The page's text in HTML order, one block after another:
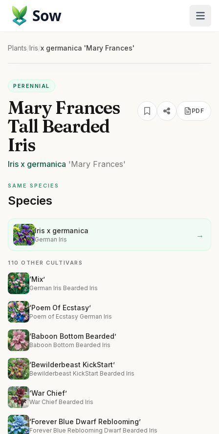
Sow
Plants/Iris/x germanica 'Mary Frances'
PERENNIAL
Mary Frances
Tall Bearded
Iris
Iris x germanica 'Mary Frances'
PDF
SAME SPECIES
Species
Iris x germanica
German Iris →
110 OTHER CULTIVARS
‘Mix’
German Iris Bearded Iris
‘Poem Of Ecstasy’
Poem of Ecstasy German Iris
‘Baboon Bottom Bearded’
Baboon Bottom Bearded Iris
‘Bewilderbeast KickStart’
Bewilderbeast KickStart Bearded Iris
‘War Chief’
War Chief Bearded Iris
‘Forever Blue Dwarf Reblooming’
Forever Blue Reblooming Dwarf Bearded Iris